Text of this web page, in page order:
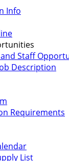
Info
Staff
Description
Requirements
List